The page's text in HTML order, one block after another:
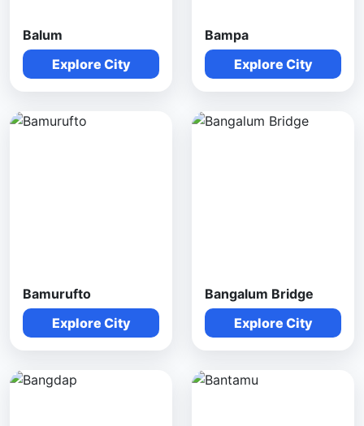
Balum
Explore City
Bampa
Explore City
Bamurufto
Explore City
Bangalum Bridge
Explore City